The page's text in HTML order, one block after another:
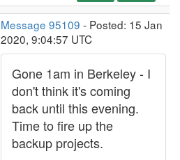
Message 95109 - Posted: 15 Jan
2020, 9:04:57 UTC
Gone 1am in Berkeley - I
don't think it's coming
back until this evening.
Time to fire up the
backup projects.